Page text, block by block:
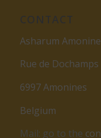
Asharum
Rue de Dochamps
6997 Amonines
Belgium
Mail: go to the